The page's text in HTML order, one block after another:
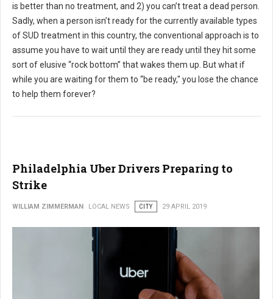
is better than no treatment, and 2) you can’t treat a dead person.
Sadly, when a person isn’t ready for the currently available types
of SUD treatment in this country, the conventional approach is to
assume you have to wait until they are ready until they hit some
sort of elusive “rock bottom” that wakes them up. But what if
while you are waiting for them to “be ready," you lose the chance
to help them forever?
Philadelphia Uber Drivers Preparing to
Strike
WILLIAM ZIMMERMAN LOCAL NEWS CITY 29 APRIL 2019